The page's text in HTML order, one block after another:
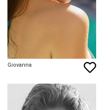
Giovanna